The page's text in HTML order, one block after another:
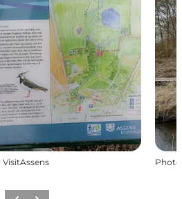
Photo